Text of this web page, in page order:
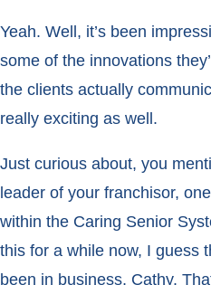
Yeah. Well, it’s been
some of the innovations
the clients actually
really exciting as well.
Just curious about, you
leader of your franchisor,
within the Caring Senior
this for a while now, I guess
been in business, Cathy.